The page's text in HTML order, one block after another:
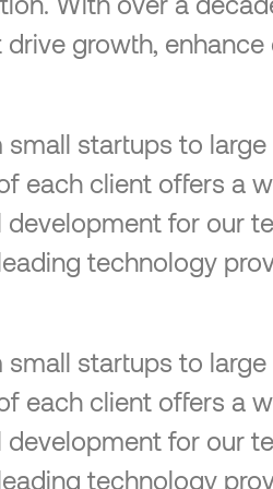
growth,
startups to
each client offers a
for our
technology
startups to
each client offers a
for our
technology